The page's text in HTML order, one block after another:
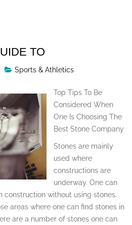
TO
Sports & Athletics
Top Tips To Be
Considered When
One Is Choosing The
Best Stone Company
Stones are mainly
used where
constructions are
underway. One can
construction without using stones.
areas where one can find stones in
are a number of stones one can